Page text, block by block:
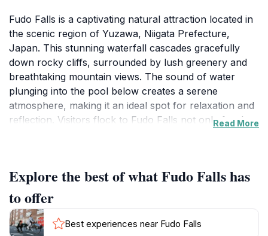
Fudo Falls is a captivating natural attraction located in
the scenic region of Yuzawa, Niigata Prefecture,
Japan. This stunning waterfall cascades gracefully
down rocky cliffs, surrounded by lush greenery and
breathtaking mountain views. The sound of water
plunging into the pool below creates a serene
atmosphere, making it an ideal spot for relaxation and
reflection. Visitors flock to Fudo Falls not only for the
maintained, with pathways that allow for easy access
and exploration. Take a leisurely stroll along the trails
to fully appreciate the picturesque surroundings and
the unique flora and fauna that thrive in this
Read More
Explore the best of what Fudo Falls has
to offer
Best experiences near Fudo Falls